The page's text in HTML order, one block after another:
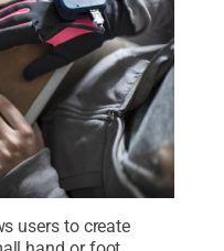
users to create